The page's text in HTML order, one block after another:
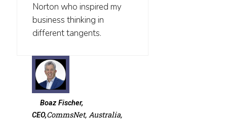
Norton who inspired my
business thinking in
different tangents.
Boaz Fischer,
CEO,CommsNet, Australia,